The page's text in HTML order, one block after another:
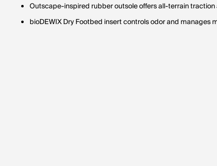
Outscape-inspired rubber outsole offers all-terrain
bioDEWIX Dry Footbed insert controls odor and manages